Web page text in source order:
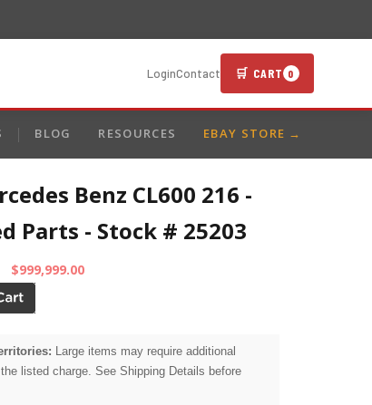
LoginContact 🛒 CART 0
BLOG RESOURCES EBAY STORE →
Benz CL600 216 -
Parts - Stock # 25203
$999,999.00
Large items may require additional
listed charge. See Shipping Details before